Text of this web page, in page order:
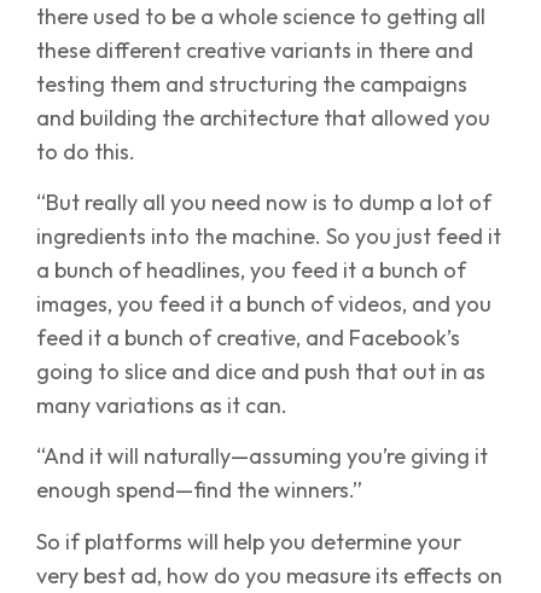
there used to be a whole science to getting all
these different creative variants in there and
testing them and structuring the campaigns
and building the architecture that allowed you
to do this.
“But really all you need now is to dump a lot of
ingredients into the machine. So you just feed it
a bunch of headlines, you feed it a bunch of
images, you feed it a bunch of videos, and you
feed it a bunch of creative, and Facebook’s
going to slice and dice and push that out in as
many variations as it can.
“And it will naturally—assuming you’re giving it
enough spend—find the winners.”
So if platforms will help you determine your
very best ad, how do you measure its effects on